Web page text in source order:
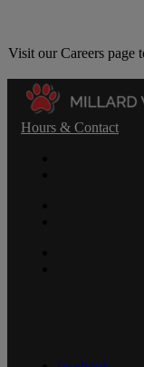
Visit our Careers
Hours & Contact